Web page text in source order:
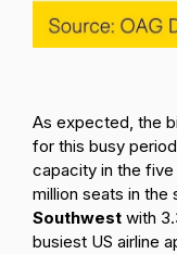
As expected, the
for this busy
capacity in the five
million seats in the
Southwest with
busiest US airline